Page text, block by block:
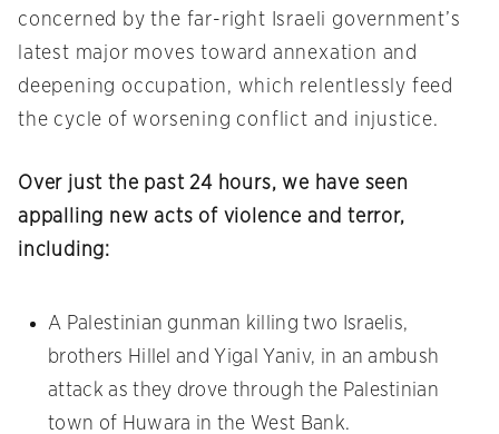
concerned by the far-right Israeli government’s
latest major moves toward annexation and
deepening occupation, which relentlessly feed
the cycle of worsening conflict and injustice.
Over just the past 24 hours, we have seen
appalling new acts of violence and terror,
including:
A Palestinian gunman killing two Israelis,
brothers Hillel and Yigal Yaniv, in an ambush
attack as they drove through the Palestinian
town of Huwara in the West Bank.